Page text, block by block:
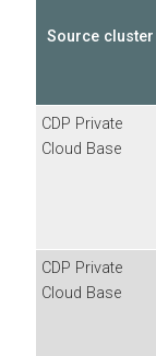
Source cluster
CDP Private
Cloud Base
CDP Private
Cloud Base